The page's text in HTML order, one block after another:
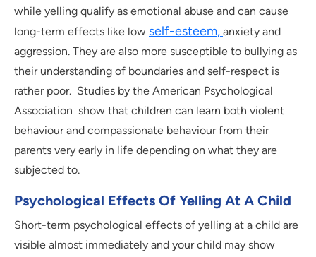
while yelling qualify as emotional abuse and can cause
long-term effects like low self-esteem, anxiety and
aggression. They are also more susceptible to bullying as
their understanding of boundaries and self-respect is
rather poor. Studies by the American Psychological
Association show that children can learn both violent
behaviour and compassionate behaviour from their
parents very early in life depending on what they are
subjected to.
Psychological Effects Of Yelling At A Child
Short-term psychological effects of yelling at a child are
visible almost immediately and your child may show